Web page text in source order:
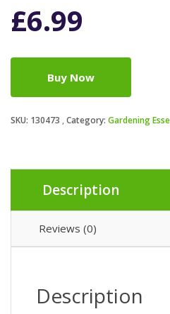
£6.99
Buy Now
SKU: 130473 Category: Gardening
Description
Reviews (0)
Description